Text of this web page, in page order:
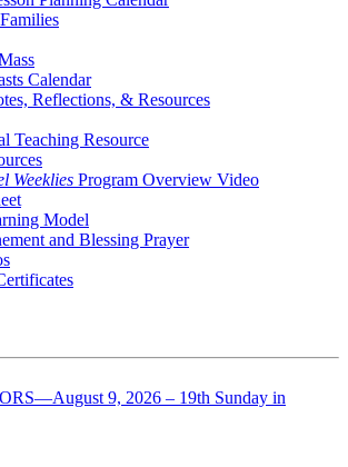
Calendar
Reflections, & Resources
Teaching Resource
Weeklies Program Overview Video
Model
and Blessing Prayer
9, 2026 – 19th Sunday in